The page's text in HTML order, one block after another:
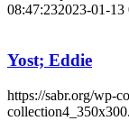
08:47:232023-01-13
Yost; Eddie
https://sabr.org/wp-